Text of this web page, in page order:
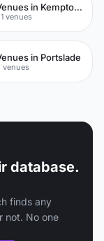
Venues in Kemptown
venues
in Portslade
venues
database.
finds any
not. No one